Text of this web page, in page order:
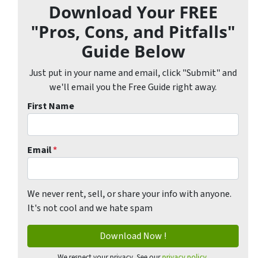
Download Your FREE
"Pros, Cons, and Pitfalls"
Guide Below
Just put in your name and email, click "Submit" and
we'll email you the Free Guide right away.
First Name
Email*
We never rent, sell, or share your info with anyone.
It's not cool and we hate spam